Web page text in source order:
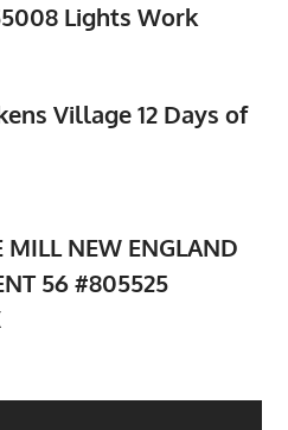
Lights Work
Village 12 Days of
MILL NEW ENGLAND
56 #805525